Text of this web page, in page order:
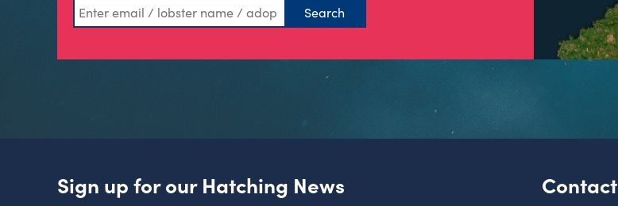
Sign up for our Hatching News Contact